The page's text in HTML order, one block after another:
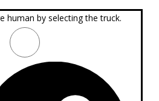
human by selecting the truck.